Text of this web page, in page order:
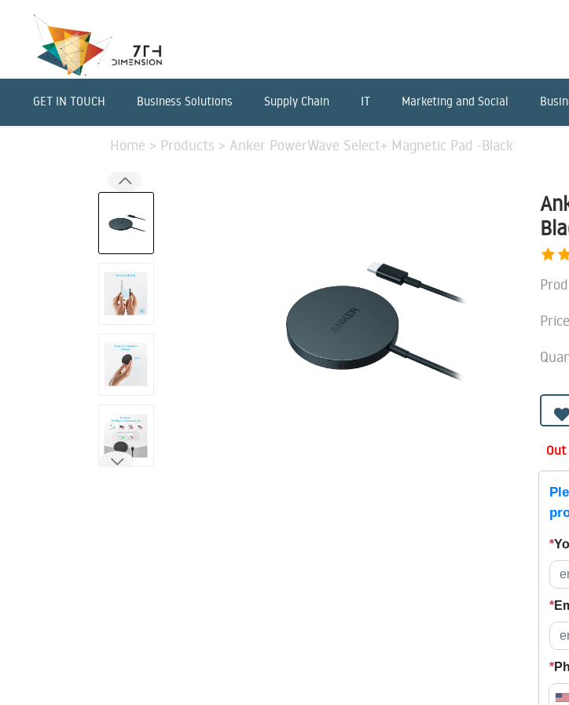
GET IN TOUCH Business Solutions Supply Chain IT Marketing and Social
Home > Products > Anker PowerWave Select+ Magnetic Pad -Black
*
*
*